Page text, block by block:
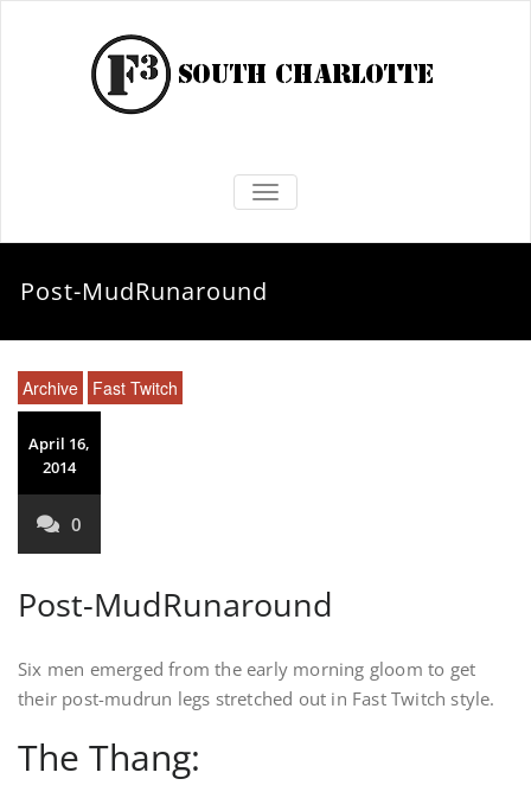
TOGGLE NAVIGATION
Post-MudRunaround
Archive Fast Twitch
April 16,
2014
0
Post-MudRunaround
Six men emerged from the early morning gloom to get
their post-mudrun legs stretched out in Fast Twitch style.
The Thang: